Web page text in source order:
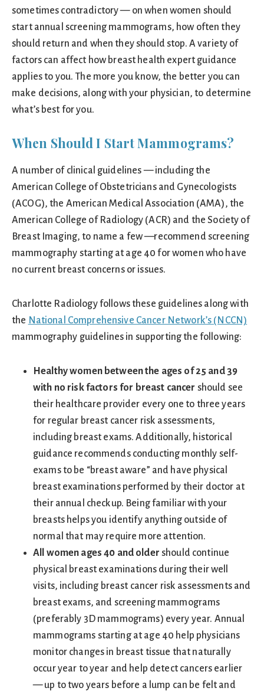
sometimes contradictory — on when women should
start annual screening mammograms, how often they
should return and when they should stop. A variety of
factors can affect how breast health expert guidance
applies to you. The more you know, the better you can
make decisions, along with your physician, to determine
what’s best for you.
When Should I Start Mammograms?
A number of clinical guidelines — including the
American College of Obstetricians and Gynecologists
(ACOG), the American Medical Association (AMA), the
American College of Radiology (ACR) and the Society of
Breast Imaging, to name a few —recommend screening
mammography starting at age 40 for women who have
no current breast concerns or issues.
Charlotte Radiology follows these guidelines along with
the National Comprehensive Cancer Network’s (NCCN)
mammography guidelines in supporting the following:
Healthy women between the ages of 25 and 39
with no risk factors for breast cancer should see
their healthcare provider every one to three years
for regular breast cancer risk assessments,
including breast exams. Additionally, historical
guidance recommends conducting monthly self-
exams to be “breast aware” and have physical
breast examinations performed by their doctor at
their annual checkup. Being familiar with your
breasts helps you identify anything outside of
normal that may require more attention.
All women ages 40 and older should continue
physical breast examinations during their well
visits, including breast cancer risk assessments and
breast exams, and screening mammograms
(preferably 3D mammograms) every year. Annual
mammograms starting at age 40 help physicians
monitor changes in breast tissue that naturally
occur year to year and help detect cancers earlier
— up to two years before a lump can be felt and